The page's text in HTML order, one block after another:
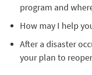
program and
How may I help
After a disaster
your plan to